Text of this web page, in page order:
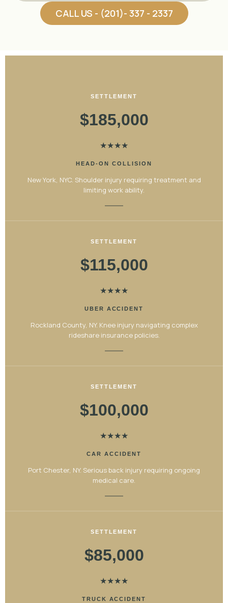
CALL US - (201)- 337 - 2337
SETTLEMENT
$185,000
★★★★
HEAD-ON COLLISION
New York, NYC. Shoulder injury requiring treatment and
limiting work ability.
SETTLEMENT
$115,000
★★★★
UBER ACCIDENT
Rockland County, NY. Knee injury navigating complex
rideshare insurance policies.
SETTLEMENT
$100,000
★★★★
CAR ACCIDENT
Port Chester, NY. Serious back injury requiring ongoing
medical care.
SETTLEMENT
$85,000
★★★★
TRUCK ACCIDENT